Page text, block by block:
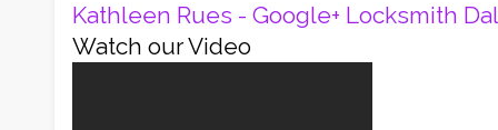
Kathleen Rues - Google+ Locksmith
Watch our Video